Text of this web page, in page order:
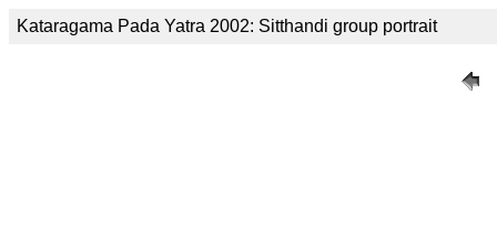
Kataragama Pada Yatra 2002: Sitthandi group portrait